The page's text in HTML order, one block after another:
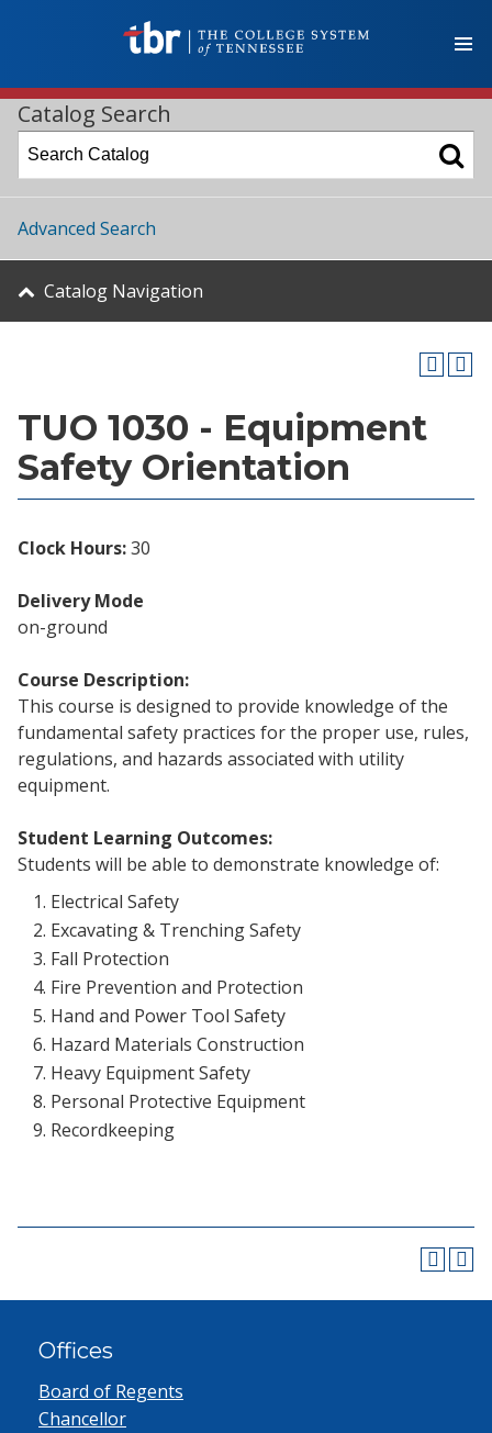
Catalog Search
Advanced Search
Catalog Navigation
TUO 1030 - Equipment
Safety Orientation
Clock Hours:30
Delivery Mode
on-ground
Course Description:
This course is designed to provide knowledge of the
fundamental safety practices for the proper use, rules,
regulations, and hazards associated with utility
equipment.
Student Learning Outcomes:
Students will be able to demonstrate knowledge of:
Electrical Safety
Excavating & Trenching Safety
Fall Protection
Fire Prevention and Protection
Hand and Power Tool Safety
Hazard Materials Construction
Heavy Equipment Safety
Personal Protective Equipment
Recordkeeping
Offices
Board of Regents
Chancellor